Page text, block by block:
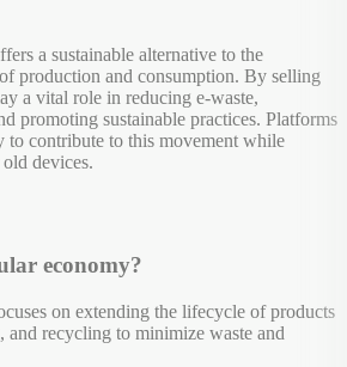
a sustainable alternative to the
production and consumption. By selling
a vital role in reducing e-waste,
promoting sustainable practices. Platforms
to contribute to this movement while
devices.
economy?
on extending the lifecycle of products
and recycling to minimize waste and